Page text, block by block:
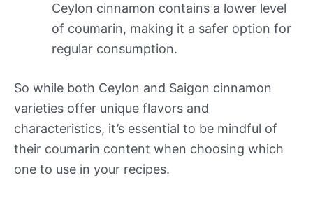
Ceylon cinnamon contains a lower level
of coumarin, making it a safer option for
regular consumption.
So while both Ceylon and Saigon cinnamon
varieties offer unique flavors and
characteristics, it’s essential to be mindful of
their coumarin content when choosing which
one to use in your recipes.